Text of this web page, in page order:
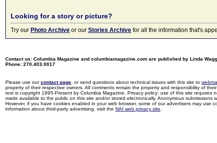
Looking for a story or picture?
Try our Photo Archive or our Stories Archive for all the information that's
Contact us: Columbia Magazine and columbiamagazine.com are published by Linda
Phone: 270.403.0017
Please use ourcontact page , or send questions about technical issues with this site to
property of their respective owners. All comments remain the property and responsibility of
rest is copyright 1995-Present by Columbia Magazine. Privacy policy: use of this site
made available to the public on this site and/or stored electronically. Anonymous
However, if you have cookies enabled in your web browser, some of our advertisers may use
information about third-party advertising, visit the NAI web privacy site